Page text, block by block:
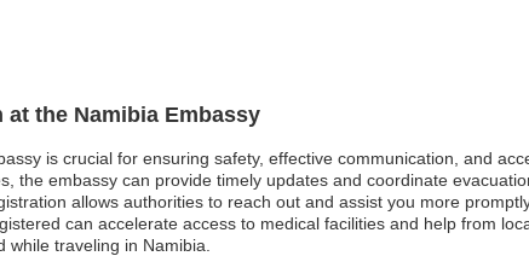
the Namibia Embassy
is crucial for ensuring safety, effective communication, and
the embassy can provide timely updates and coordinate
allows authorities to reach out and assist you more
can accelerate access to medical facilities and help from
traveling in Namibia.